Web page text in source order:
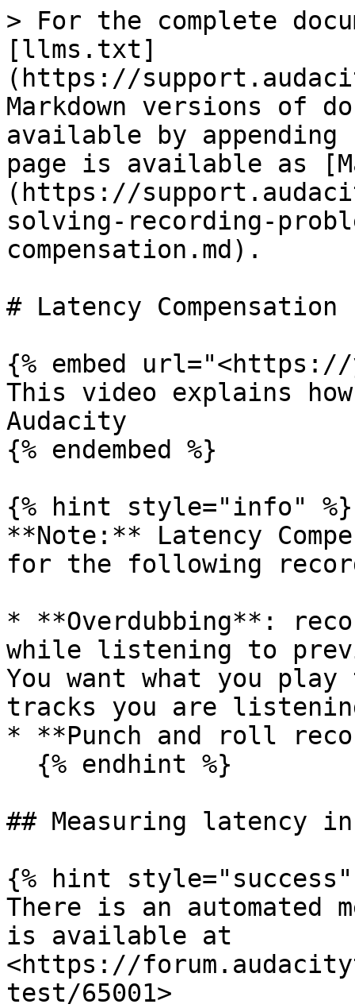
> For the complete
[llms.txt]
(https://
Markdown versions of
available by
page is available as
(https://
solving-recording-
compensation.md).
# Latency Compensation
{% embed url="<https://
This video explains
Audacity
{% endembed %}
{% hint style="info" %}
**Note:** Latency
for the following
* **Overdubbing**:
while listening to
You want what you
tracks you are
* **Punch and roll
## Measuring latency
{% hint style="success"
There is an automated
is available at
<https://
test/65001>